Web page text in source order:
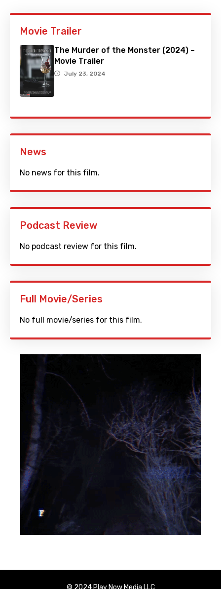
Movie Trailer
The Murder of the Monster (2024) –
Movie Trailer
July 23, 2024
News
No news for this film.
Podcast Review
No podcast review for this film.
Full Movie/Series
No full movie/series for this film.